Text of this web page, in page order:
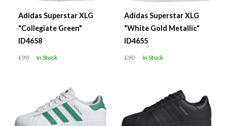
Adidas Superstar XLG
"Collegiate Green"
ID4658
£90 In Stock
Adidas Superstar XLG
"White Gold Metallic"
ID4655
£90 In Stock